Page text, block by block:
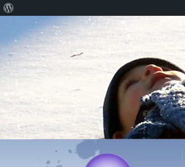
WordPress